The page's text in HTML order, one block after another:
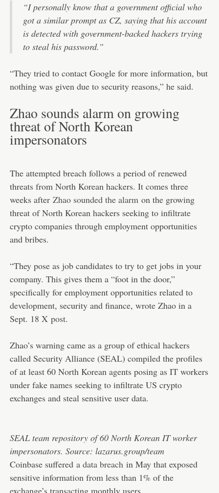
“I personally know that a government official who
got a similar prompt as CZ, saying that his account
is detected with government-backed hackers trying
to steal his password.”
“They tried to contact Google for more information, but
nothing was given due to security reasons,” he said.
Zhao sounds alarm on growing
threat of North Korean
impersonators
The attempted breach follows a period of renewed
threats from North Korean hackers. It comes three
weeks after Zhao sounded the alarm on the growing
threat of North Korean hackers seeking to infiltrate
crypto companies through employment opportunities
and bribes.
“They pose as job candidates to try to get jobs in your
company. This gives them a “foot in the door,”
specifically for employment opportunities related to
development, security and finance, wrote Zhao in a
Sept. 18 X post.
Zhao’s warning came as a group of ethical hackers
called Security Alliance (SEAL) compiled the profiles
of at least 60 North Korean agents posing as IT workers
under fake names seeking to infiltrate US crypto
exchanges and steal sensitive user data.
SEAL team repository of 60 North Korean IT worker
impersonators. Source: lazarus.group/team
Coinbase suffered a data breach in May that exposed
sensitive information from less than 1% of the
exchange’s transacting monthly users.